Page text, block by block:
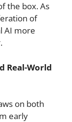
the box. As
of
AI more
Real-World
on both
early